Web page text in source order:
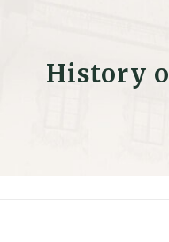
History